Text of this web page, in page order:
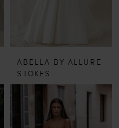
ABELLA BY ALLURE
STOKES